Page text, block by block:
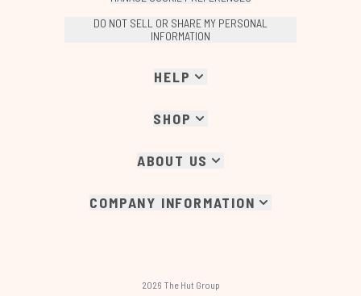
DO NOT SELL OR SHARE MY PERSONAL
INFORMATION
HELP
SHOP
ABOUT US
COMPANY INFORMATION
2026 The Hut Group